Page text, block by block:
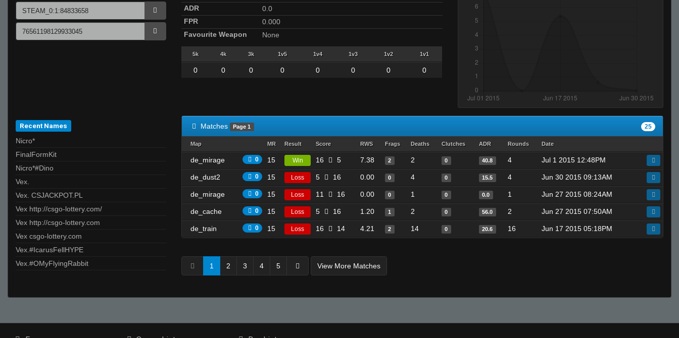
ADR
0.0
FPR
0.000
Favourite Weapon
None
5k 4k 3k 1v5 1v4 1v3 1v2 1v1
0 0 0 0 0 0 0 0
Recent Names
Nicro*
FinalFormKit
Nicro*#Dino
Vex.
Vex. CSJACKPOT.PL
Vex http://csgo-lottery.com/
Vex http://csgo-lottery.com
Vex csgo-lottery.com
Vex.#IcarusFellHYPE
Vex.#OMyFlyingRabbit
Matches Page 1 25
Map MR Result Score RWS Frags Deaths Clutches ADR Rounds Date
de_mirage 0 15 Win 16 5 7.38 2 2 0 40.8 4 Jul 1 2015 12:48PM
de_dust2 0 15 Loss 5 16 0.00 0 4 0 15.5 4 Jun 30 2015 09:13AM
de_mirage 0 15 Loss 11 16 0.00 0 1 0 0.0 1 Jun 27 2015 08:24AM
de_cache 0 15 Loss 5 16 1.20 1 2 0 56.0 2 Jun 27 2015 07:50AM
de_train 0 15 Loss 16 14 4.21 2 14 0 20.6 16 Jun 17 2015 05:18PM
1 2 3 4 5 View More Matches